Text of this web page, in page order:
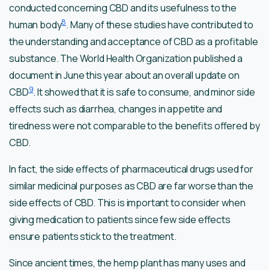
conducted concerning CBD and its usefulness to the
human body8. Many of these studies have contributed to
the understanding and acceptance of CBD as a profitable
substance. The World Health Organization published a
document in June this year about an overall update on
CBD9. It showed that it is safe to consume, and minor side
effects such as diarrhea, changes in appetite and
tiredness were not comparable to the benefits offered by
CBD.
In fact, the side effects of pharmaceutical drugs used for
similar medicinal purposes as CBD are far worse than the
side effects of CBD. This is important to consider when
giving medication to patients since few side effects
ensure patients stick to the treatment.
Since ancient times, the hemp plant has many uses and